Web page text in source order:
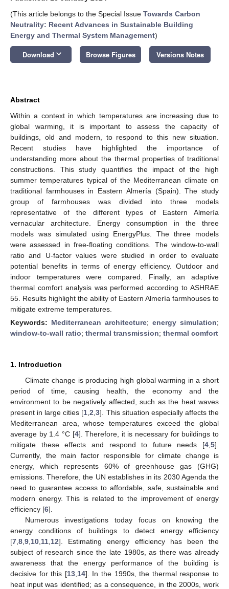
(This article belongs to the Special Issue Towards Carbon
Neutrality: Recent Advances in Sustainable Building
Energy and Thermal System Management)
Download keyboard_arrow_down Browse Figures Versions Notes
Abstract
Within a context in which temperatures are increasing due to
global warming, it is important to assess the capacity of
buildings, old and modern, to respond to this new situation.
Recent studies have highlighted the importance of
understanding more about the thermal properties of traditional
constructions. This study quantifies the impact of the high
summer temperatures typical of the Mediterranean climate on
traditional farmhouses in Eastern Almería (Spain). The study
group of farmhouses was divided into three models
representative of the different types of Eastern Almería
vernacular architecture. Energy consumption in the three
models was simulated using EnergyPlus. The three models
were assessed in free-floating conditions. The window-to-wall
ratio and U-factor values were studied in order to evaluate
potential benefits in terms of energy efficiency. Outdoor and
indoor temperatures were compared. Finally, an adaptive
thermal comfort analysis was performed according to ASHRAE
55. Results highlight the ability of Eastern Almería farmhouses to
mitigate extreme temperatures.
Keywords: Mediterranean architecture; energy simulation;
window-to-wall ratio; thermal transmission; thermal comfort
1. Introduction
Climate change is producing high global warming in a short
period of time, causing health, the economy and the
environment to be negatively affected, such as the heat waves
present in large cities [1 ,2 ,3]. This situation especially affects the
Mediterranean area, whose temperatures exceed the global
average by 1.4 °C [4]. Therefore, it is necessary for buildings to
mitigate these effects and respond to future needs [4 5].
Currently, the main factor responsible for climate change is
energy, which represents 60% of greenhouse gas (GHG)
emissions. Therefore, the UN establishes in its 2030 Agenda the
need to guarantee access to affordable, safe, sustainable and
modern energy. This is related to the improvement of energy
efficiency [6].
Numerous investigations today focus on knowing the
energy conditions of buildings to detect energy efficiency
[7 8 9 10 11 12]. Estimating energy efficiency has been the
subject of research since the late 1980s, as there was already
awareness that the energy performance of the building is
decisive for this [13, 14]. In the 1990s, the thermal response to
heat input was identified; as a consequence, in the 2000s, work